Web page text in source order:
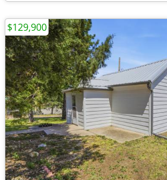
$129,900